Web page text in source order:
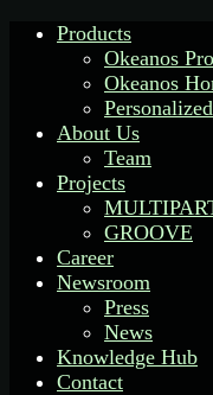
Products
Okeanos Pro
Okeanos
About Us
Team
Projects
GROOVE
Career
Newsroom
Press
News
Knowledge Hub
Contact